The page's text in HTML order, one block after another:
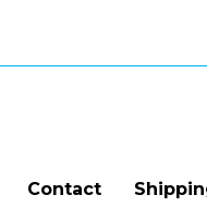
Contact